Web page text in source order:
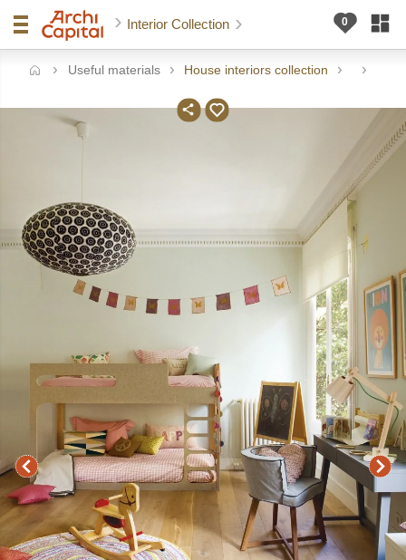
Interior Collection
Useful materials House interiors collection